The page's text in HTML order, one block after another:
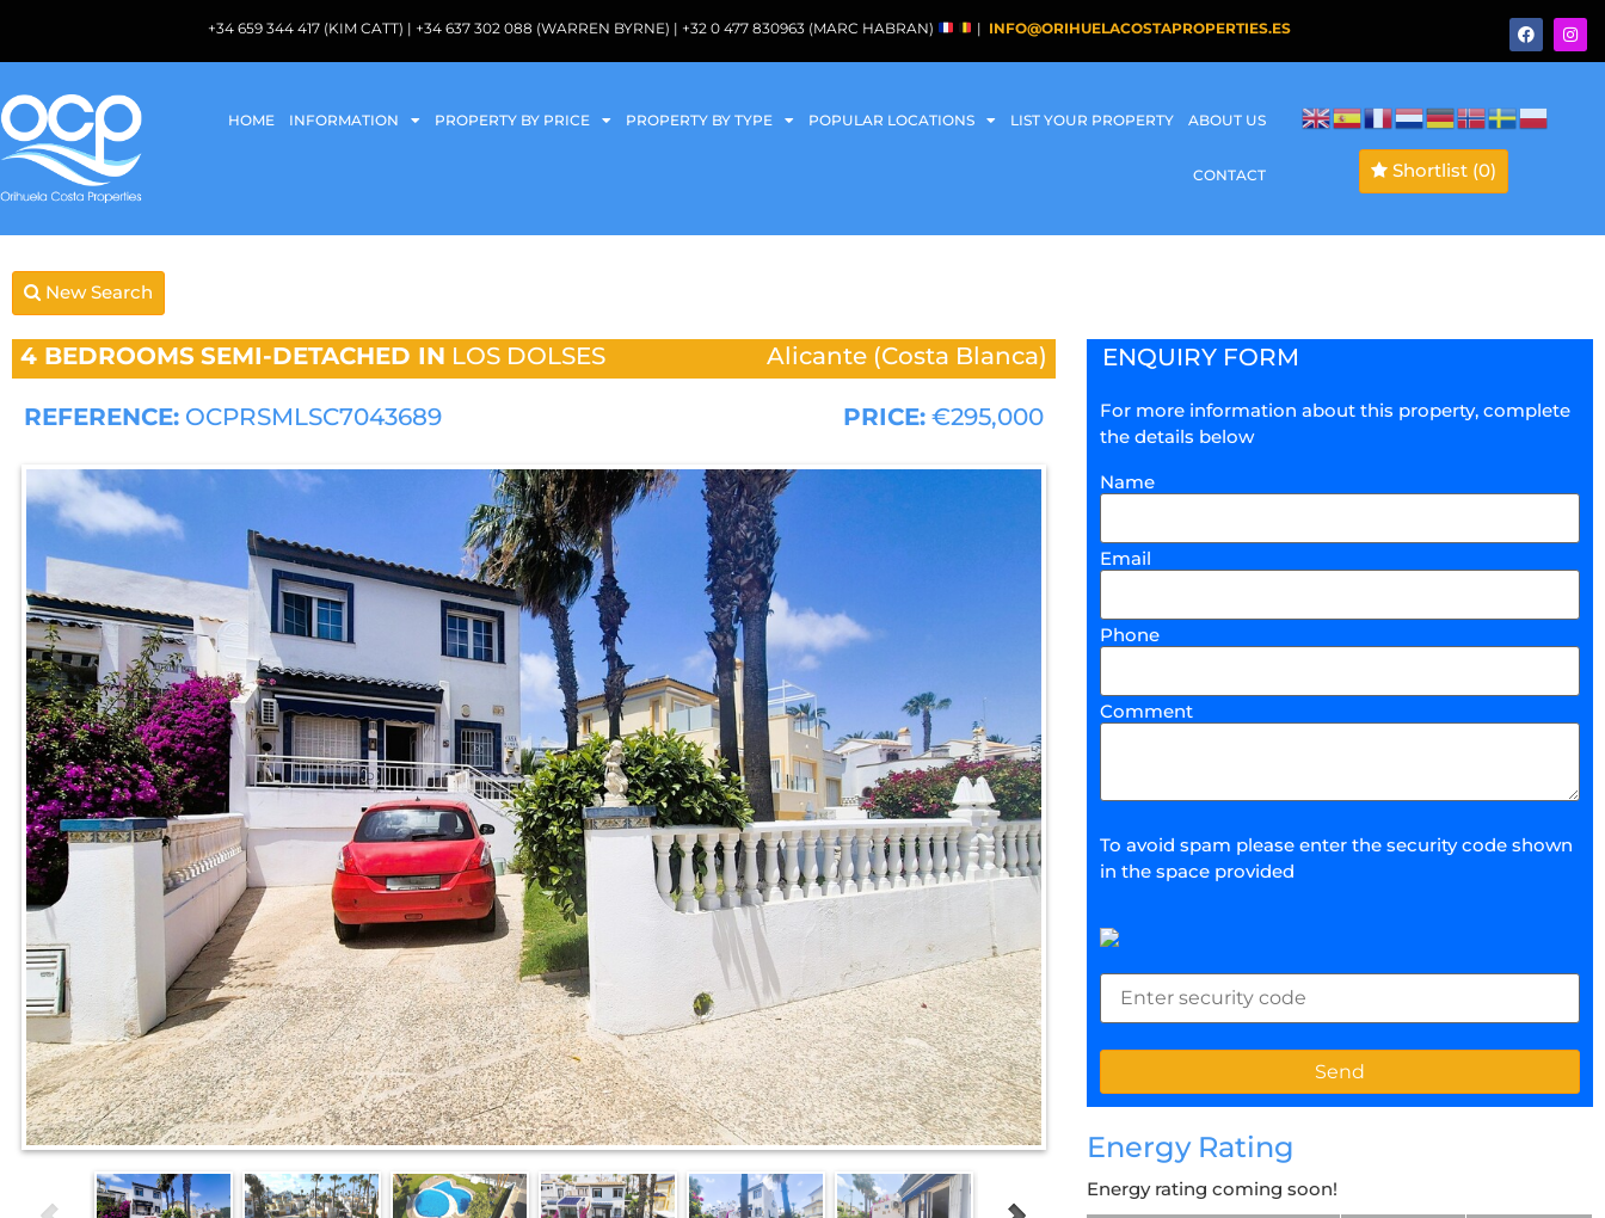
+34 659 344 417 (KIM CATT) | +34 637 302 088 (WARREN BYRNE) | +32 0 477 830963 (MARC HABRAN) | INFO@ORIHUELACOSTAPROPERTIES.ES
HOME INFORMATION PROPERTY BY PRICE PROPERTY BY TYPE POPULAR LOCATIONS LIST YOUR PROPERTY ABOUT US
CONTACT Shortlist (0)
New Search
4 BEDROOMS SEMI-DETACHED IN LOS DOLSES Alicante (Costa Blanca)
REFERENCE: OCPRSMLSC7043689 PRICE: €295,000
ENQUIRY FORM
For more information about this property, complete
the details below
Name
Email
Phone
Comment
To avoid spam please enter the security code shown
in the space provided
Energy Rating
Energy rating coming soon!